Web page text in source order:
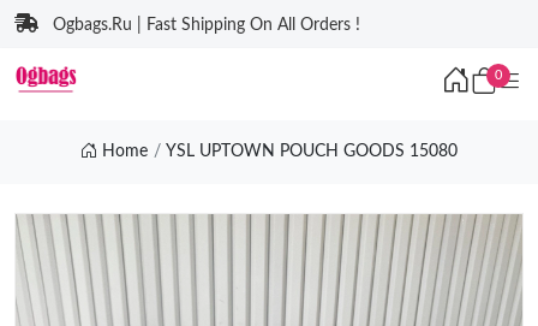
Ogbags.Ru | Fast Shipping On All Orders !
0
Home YSL UPTOWN POUCH GOODS 15080